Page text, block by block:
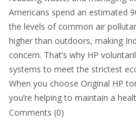
Americans spend an estimated
the levels of common air
higher than outdoors, making
concern. That’s why HP
systems to meet the strictest
When you choose Original HP
you’re helping to maintain a
Comments (0)